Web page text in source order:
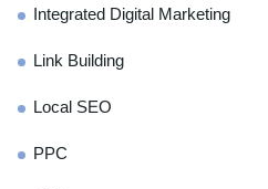
Integrated Digital Marketing
Link Building
Local SEO
PPC